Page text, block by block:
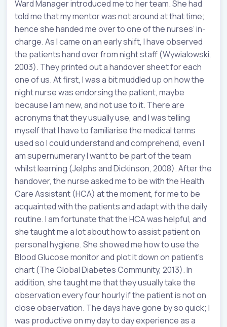
Ward Manager introduced me to her team. She had
told me that my mentor was not around at that time;
hence she handed me over to one of the nurses’ in-
charge. As I came on an early shift, I have observed
the patients hand over from night staff (Wywialowski,
2003). They printed out a handover sheet for each
one of us. At first, I was a bit muddled up on how the
night nurse was endorsing the patient, maybe
because I am new, and not use to it. There are
acronyms that they usually use, and I was telling
myself that I have to familiarise the medical terms
used so I could understand and comprehend, even I
am supernumerary I want to be part of the team
whilst learning (Jelphs and Dickinson, 2008). After the
handover, the nurse asked me to be with the Health
Care Assistant (HCA) at the moment, for me to be
acquainted with the patients and adapt with the daily
routine. I am fortunate that the HCA was helpful, and
she taught me a lot about how to assist patient on
personal hygiene. She showed me how to use the
Blood Glucose monitor and plot it down on patient’s
chart (The Global Diabetes Community, 2013). In
addition, she taught me that they usually take the
observation every four hourly if the patient is not on
close observation. The days have gone by so quick; I
was productive on my day to day experience as a